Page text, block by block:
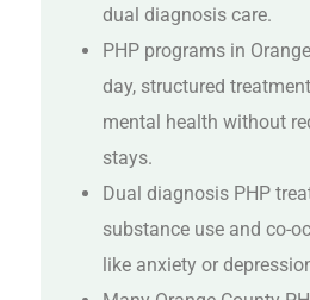
dual diagnosis care.
PHP programs in
day, structured
mental health without
stays.
Dual diagnosis PHP
substance use and co-
like anxiety or